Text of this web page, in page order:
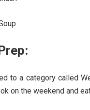
to a category called
on the weekend and